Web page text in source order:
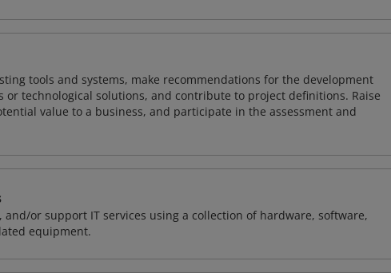
tools and systems, make recommendations for the development
technological solutions, and contribute to project definitions. Raise
value to a business, and participate in the assessment and
or support IT services using a collection of hardware, software,
equipment.